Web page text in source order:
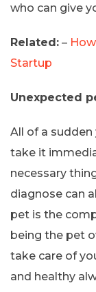
who can give
Related: –
Startup
Unexpected
All of a
take it
necessary
diagnose can
pet is the
being the pet
take care of
and healthy